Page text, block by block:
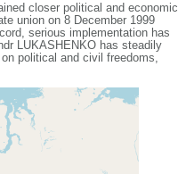
closer political and economic
union on 8 December 1999
serious implementation has
LUKASHENKO has steadily
political and civil freedoms,